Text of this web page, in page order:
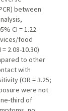
between
CI = 1.22-
food
2.08-10.30)
to other
with
(OR = 3.25;
were not
third of